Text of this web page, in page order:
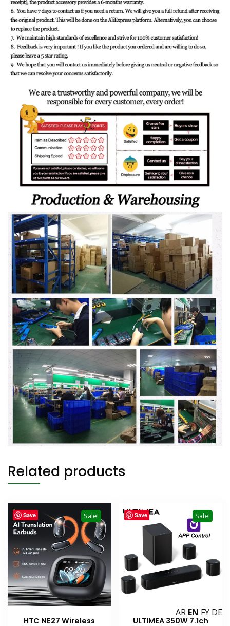
Related products
Save Sale!
HTC NE27 Wireless
Save Sale!
ULTIMEA 350W 7.1ch
AR EN FY DE